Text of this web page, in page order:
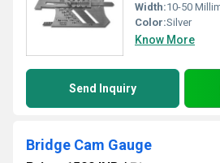
Width:10-50
Color:Silver
Know More
Send Inquiry
Bridge Cam Gauge